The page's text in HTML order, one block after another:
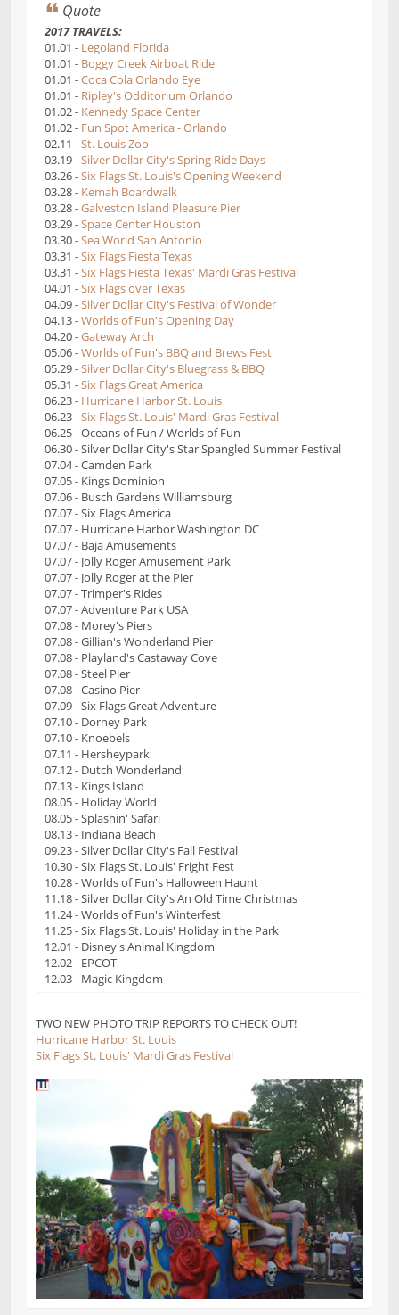
Quote
2017 TRAVELS:
01.01 - Legoland Florida
01.01 - Boggy Creek Airboat Ride
01.01 -Coca Cola Orlando Eye
01.01 - Ripley's Odditorium Orlando
01.02 - Kennedy Space Center
01.02 - Fun Spot America - Orlando
02.11 -St. Louis Zoo
03.19 -Silver Dollar City's Spring Ride Days
03.26 -Six Flags St. Louis's Opening Weekend
03.28 - Kemah Boardwalk
03.28 -Galveston Island Pleasure Pier
03.29 -Space Center Houston
03.30 -Sea World San Antonio
03.31 -Six Flags Fiesta Texas
03.31 -Six Flags Fiesta Texas' Mardi Gras Festival
04.01 -Six Flags over Texas
04.09 -Silver Dollar City's Festival of Wonder
04.13 -Worlds of Fun's Opening Day
04.20 -Gateway Arch
05.06 -Worlds of Fun's BBQ and Brews Fest
05.29 -Silver Dollar City's Bluegrass & BBQ
05.31 -Six Flags Great America
06.23 - Hurricane Harbor St. Louis
06.23 -Six Flags St. Louis' Mardi Gras Festival
06.25 - Oceans of Fun / Worlds of Fun
06.30 - Silver Dollar City's Star Spangled Summer Festival
07.04 - Camden Park
07.05 - Kings Dominion
07.06 - Busch Gardens Williamsburg
07.07 - Six Flags America
07.07 - Hurricane Harbor Washington DC
07.07 - Baja Amusements
07.07 - Jolly Roger Amusement Park
07.07 - Jolly Roger at the Pier
07.07 - Trimper's Rides
07.07 - Adventure Park USA
07.08 - Morey's Piers
07.08 - Gillian's Wonderland Pier
07.08 - Playland's Castaway Cove
07.08 - Steel Pier
07.08 - Casino Pier
07.09 - Six Flags Great Adventure
07.10 - Dorney Park
07.10 - Knoebels
07.11 - Hersheypark
07.12 - Dutch Wonderland
07.13 - Kings Island
08.05 - Holiday World
08.05 - Splashin' Safari
08.13 - Indiana Beach
09.23 - Silver Dollar City's Fall Festival
10.30 - Six Flags St. Louis' Fright Fest
10.28 - Worlds of Fun's Halloween Haunt
11.18 - Silver Dollar City's An Old Time Christmas
11.24 - Worlds of Fun's Winterfest
11.25 - Six Flags St. Louis' Holiday in the Park
12.01 - Disney's Animal Kingdom
12.02 - EPCOT
12.03 - Magic Kingdom
TWO NEW PHOTO TRIP REPORTS TO CHECK OUT!
Hurricane Harbor St. Louis
Six Flags St. Louis' Mardi Gras Festival